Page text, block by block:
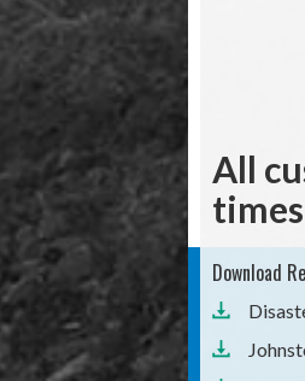
All
Download